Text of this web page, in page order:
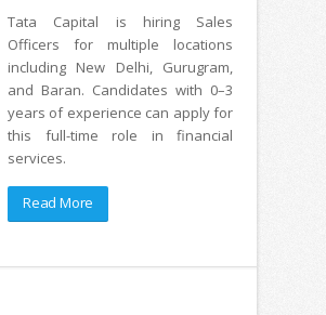
Tata Capital is hiring Sales
Officers for multiple locations
including New Delhi, Gurugram,
and Baran. Candidates with 0–3
years of experience can apply for
this full-time role in financial
services.
Read More